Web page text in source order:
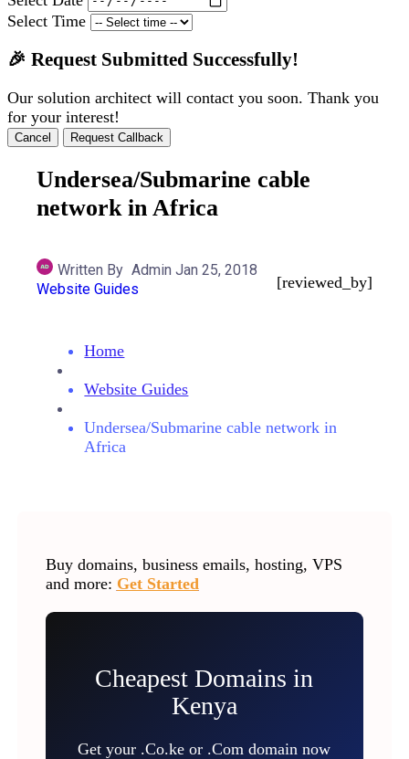
Select Time
🎉 Request Submitted Successfully!
Our solution architect will contact you soon. Thank you
for your interest!
Cancel Request Callback
Undersea/Submarine cable
network in Africa
Written By Admin Jan 25, 2018
Website Guides
[reviewed_by]
Home
Website Guides
Undersea/Submarine cable network in
Africa
Buy domains, business emails, hosting, VPS
and more: Get Started
Cheapest Domains in
Kenya
Get your .Co.ke or .Com domain now